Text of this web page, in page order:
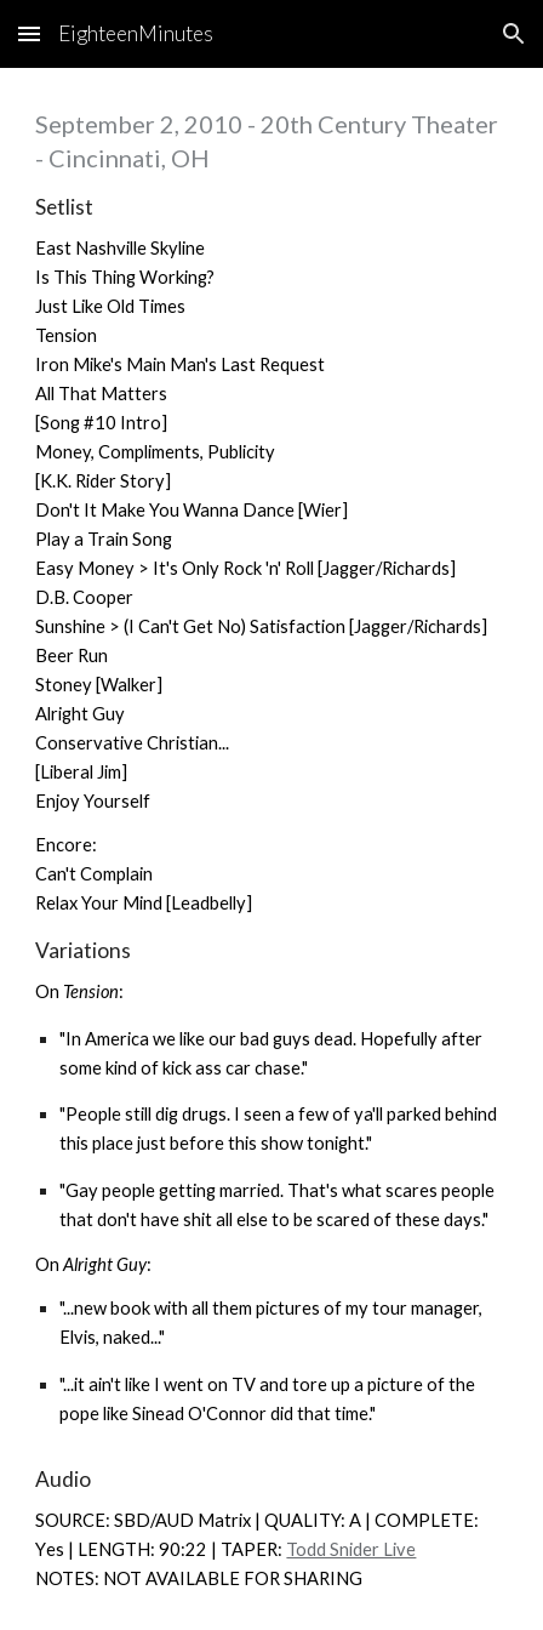
Skip to main content Skip to navigation
EighteenMinutes
September 2, 2010 - 20th Century Theater
- Cincinnati, OH
Setlist
East Nashville Skyline
Is This Thing Working?
Just Like Old Times
Tension
Iron Mike's Main Man's Last Request
All That Matters
[Song #10 Intro]
Money, Compliments, Publicity
[K.K. Rider Story]
Don't It Make You Wanna Dance [Wier]
Play a Train Song
Easy Money > It's Only Rock 'n' Roll [Jagger/Richards]
D.B. Cooper
Sunshine > (I Can't Get No) Satisfaction [Jagger/Richards]
Beer Run
Stoney [Walker]
Alright Guy
Conservative Christian...
[Liberal Jim]
Enjoy Yourself
Encore:
Can't Complain
Relax Your Mind [Leadbelly]
Variations
On Tension:
"In America we like our bad guys dead. Hopefully after
some kind of kick ass car chase."
"People still dig drugs. I seen a few of ya'll parked behind
this place just before this show tonight."
"Gay people getting married. That's what scares people
that don't have shit all else to be scared of these days."
OnAlright Guy:
"...new book with all them pictures of my tour manager,
Elvis, naked..."
"...it ain't like I went on TV and tore up a picture of the
pope like Sinead O'Connor did that time."
Audio
SOURCE: SBD/AUD Matrix | QUALITY: A | COMPLETE:
Yes | LENGTH: 90:22 | TAPER: Todd Snider Live
NOTES: NOT AVAILABLE FOR SHARING